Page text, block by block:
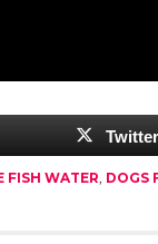
Twitter
FISH WATER, DOGS